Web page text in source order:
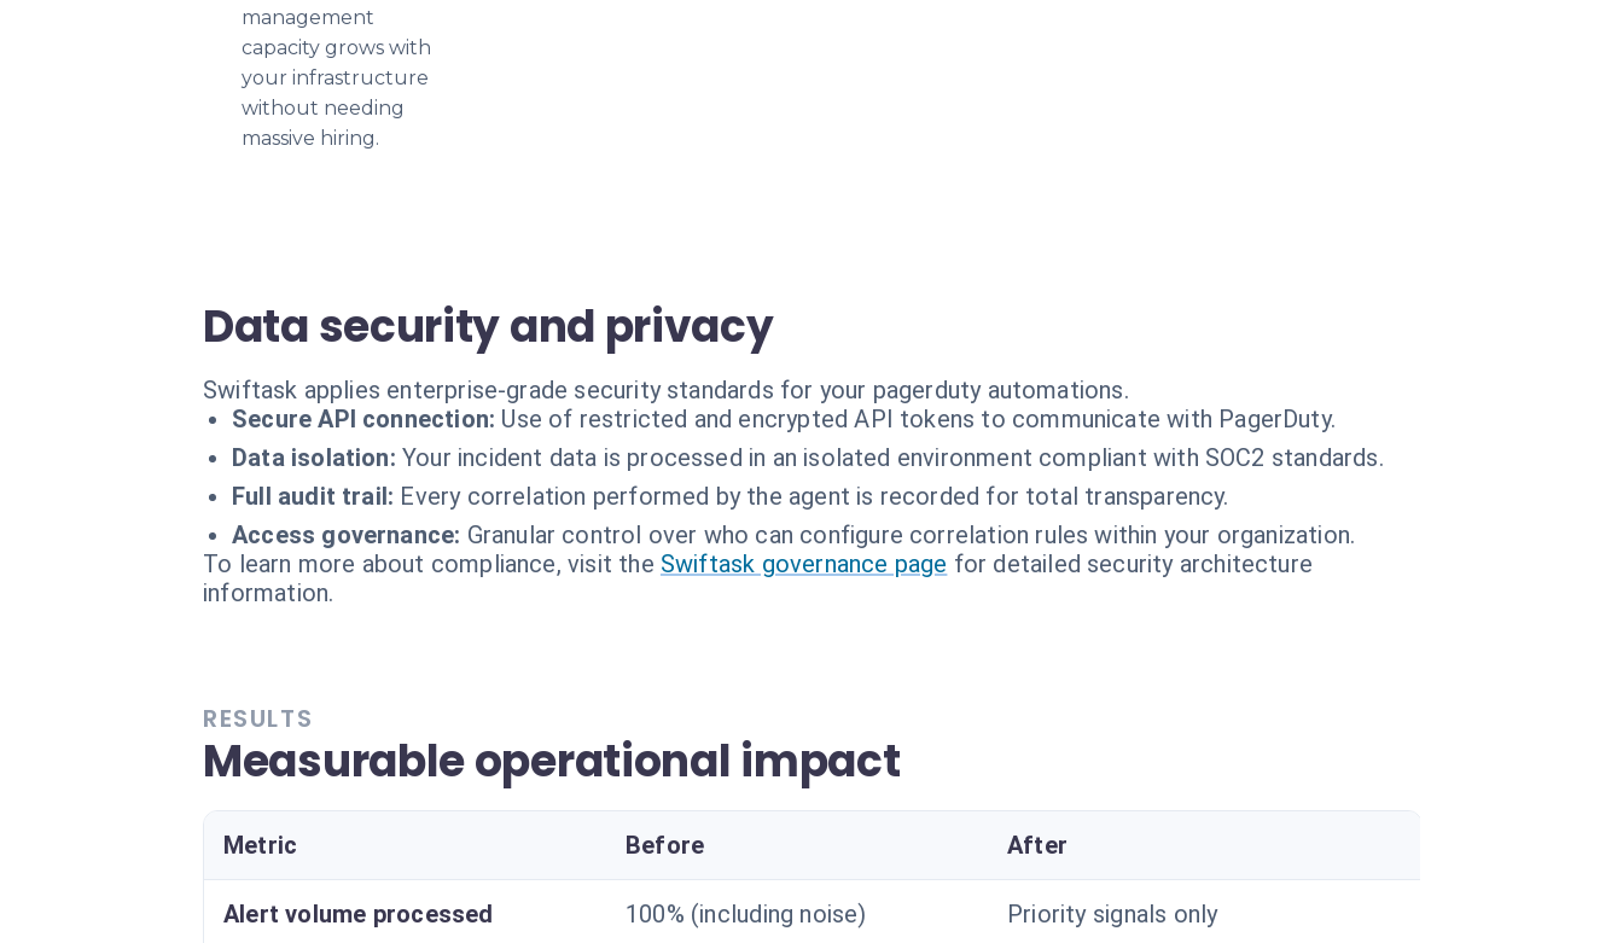
management
capacity grows with
your infrastructure
without needing
massive hiring.
Data security and privacy
Swiftask applies enterprise-grade security standards for your pagerduty automations.
Secure API connection: Use of restricted and encrypted API tokens to communicate with PagerDuty.
Data isolation: Your incident data is processed in an isolated environment compliant with SOC2 standards.
Full audit trail: Every correlation performed by the agent is recorded for total transparency.
Access governance: Granular control over who can configure correlation rules within your organization.
To learn more about compliance, visit the Swiftask governance page for detailed security architecture
information.
RESULTS
Measurable operational impact
Metric Before After
Alert volume processed 100% (including noise) Priority signals only